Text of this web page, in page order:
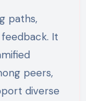
paths,
It
peers,
diverse